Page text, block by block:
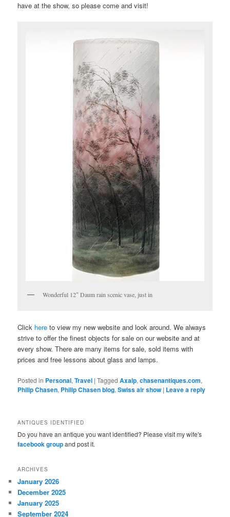
have at the show, so please come and visit!
Wonderful 12″ Daum rain scenic vase, just in
Click here to view my new website and look around. We always
strive to offer the finest objects for sale on our website and at
every show. There are many items for sale, sold items with
prices and free lessons about glass and lamps.
Posted in Personal,Travel |Tagged Axalp,chasenantiques.com,
Philip Chasen, Philip Chasen blog,Swiss air show | Leave a reply
ANTIQUES IDENTIFIED
Do you have an antique you want identified? Please visit my wife's
facebook groupand post it.
ARCHIVES
January 2026
December 2025
January 2025
September 2024